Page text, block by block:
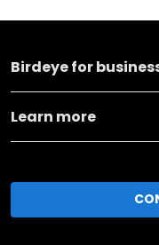
Birdeye for
Learn more